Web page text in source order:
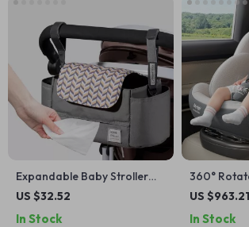
Expandable Baby Stroller
Organizer with Cup Holders
US $32.52
In Stock
360°
Car Seat
US $963.21
In Stock